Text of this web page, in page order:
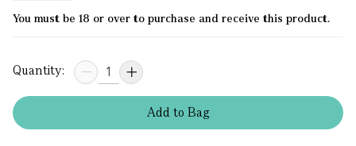
You must be 18 or over to purchase and receive this product.
Quantity:
Addto Bag